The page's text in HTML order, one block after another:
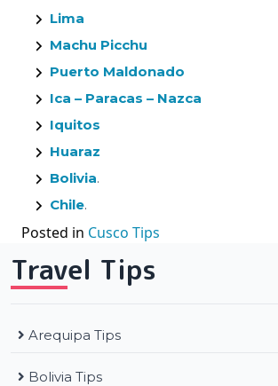
Lima
Machu Picchu
Puerto Maldonado
Ica – Paracas – Nazca
Iquitos
Huaraz
Bolivia.
Chile.
Posted in Cusco Tips
Travel Tips
Arequipa Tips
Bolivia Tips